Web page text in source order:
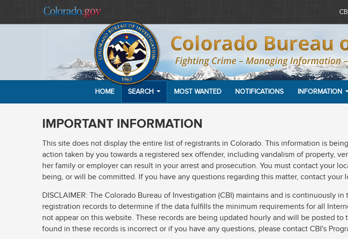
HOME SEARCH MOST WANTED NOTIFICATIONS INFORMATION
IMPORTANT INFORMATION
This site does not display the entire list of registrants in Colorado. This information is
action taken by you towards a registered sex offender, including vandalism of property,
her family or employer can result in your arrest and prosecution. You must contact your
being, or will be committed. If you have any questions regarding this matter, contact
DISCLAIMER: The Colorado Bureau of Investigation (CBI) maintains and is continuously
registration records to determine if the data fulfills the minimum requirements for all
not appear on this website. These records are being updated hourly and will be posted
found in these records is incorrect or if you have any questions, please contact CBI's